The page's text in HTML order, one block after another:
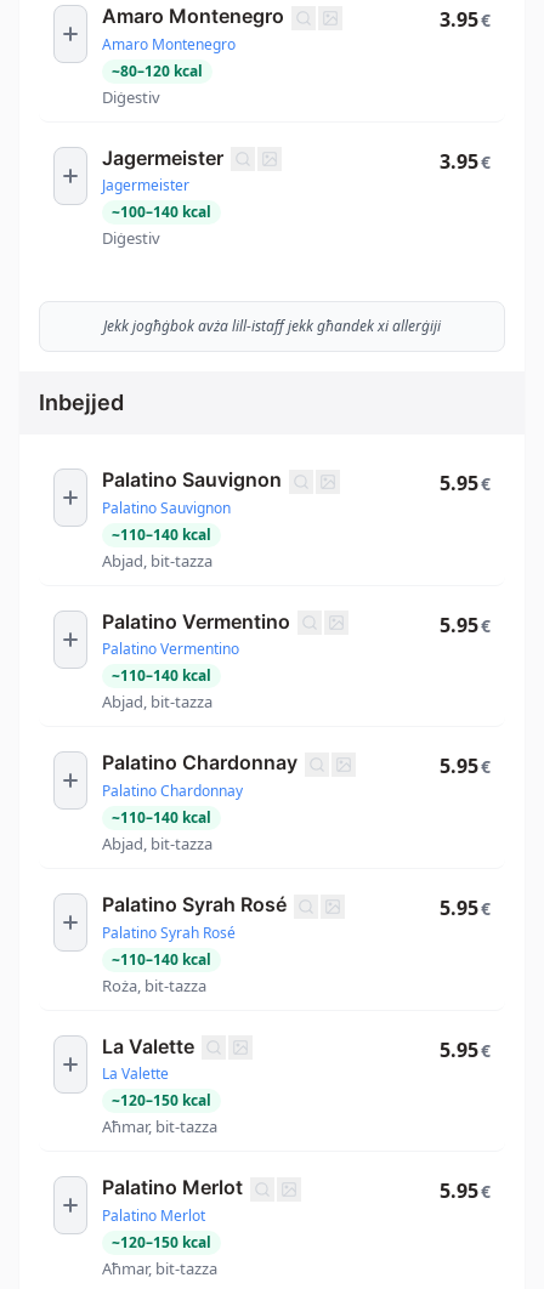
Amaro Montenegro
Amaro Montenegro
~80–120 kcal
Diġestiv
3.95€
Jagermeister
Jagermeister
~100–140 kcal
Diġestiv
3.95€
Jekk jogħġbok avża lill-istaff jekk għandek xi allerġiji
Inbejjed
Palatino Sauvignon
Palatino Sauvignon
~110–140 kcal
Abjad, bit-tazza
5.95€
Palatino Vermentino
Palatino Vermentino
~110–140 kcal
Abjad, bit-tazza
5.95€
Palatino Chardonnay
Palatino Chardonnay
~110–140 kcal
Abjad, bit-tazza
5.95€
Palatino Syrah Rosé
Palatino Syrah Rosé
~110–140 kcal
Roża, bit-tazza
5.95€
La Valette
La Valette
~120–150 kcal
Aħmar, bit-tazza
5.95€
Palatino Merlot
Palatino Merlot
~120–150 kcal
Aħmar, bit-tazza
5.95€